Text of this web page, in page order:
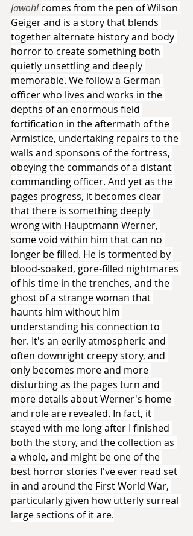
Jawohl comes from the pen of Wilson
Geiger and is a story that blends
together alternate history and body
horror to create something both
quietly unsettling and deeply
memorable. We follow a German
officer who lives and works in the
depths of an enormous field
fortification in the aftermath of the
Armistice, undertaking repairs to the
walls and sponsons of the fortress,
obeying the commands of a distant
commanding officer. And yet as the
pages progress, it becomes clear
that there is something deeply
wrong with Hauptmann Werner,
some void within him that can no
longer be filled. He is tormented by
blood-soaked, gore-filled nightmares
of his time in the trenches, and the
ghost of a strange woman that
haunts him without him
understanding his connection to
her. It's an eerily atmospheric and
often downright creepy story, and
only becomes more and more
disturbing as the pages turn and
more details about Werner's home
and role are revealed. In fact, it
stayed with me long after I finished
both the story, and the collection as
a whole, and might be one of the
best horror stories I've ever read set
in and around the First World War,
particularly given how utterly surreal
large sections of it are.